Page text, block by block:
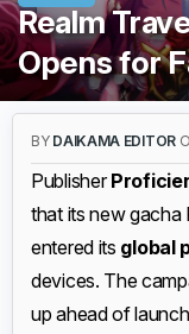
Realm
Opens for
BY DAIKAMA EDITOR
Publisher
that its new gacha
entered its global
devices. The
up ahead of